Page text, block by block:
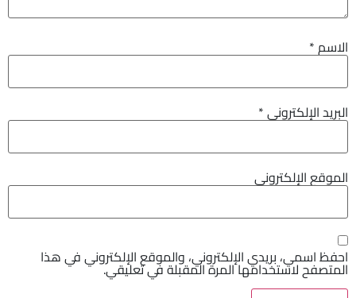
الاسم*
البريد الإلكتروني*
الموقع الإلكتروني
احفظ اسمي، بريدي الإلكتروني، والموقع الإلكتروني في هذا
المتصفح لاستخدامها المرة المقبلة في تعليقي.